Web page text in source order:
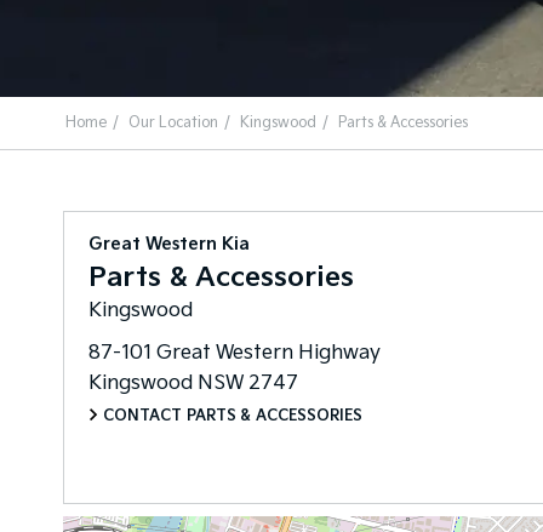
Home Our Location Kingswood Parts & Accessories
Great Western Kia
Parts & Accessories
Kingswood
87-101 Great Western Highway
Kingswood NSW 2747
CONTACT PARTS & ACCESSORIES